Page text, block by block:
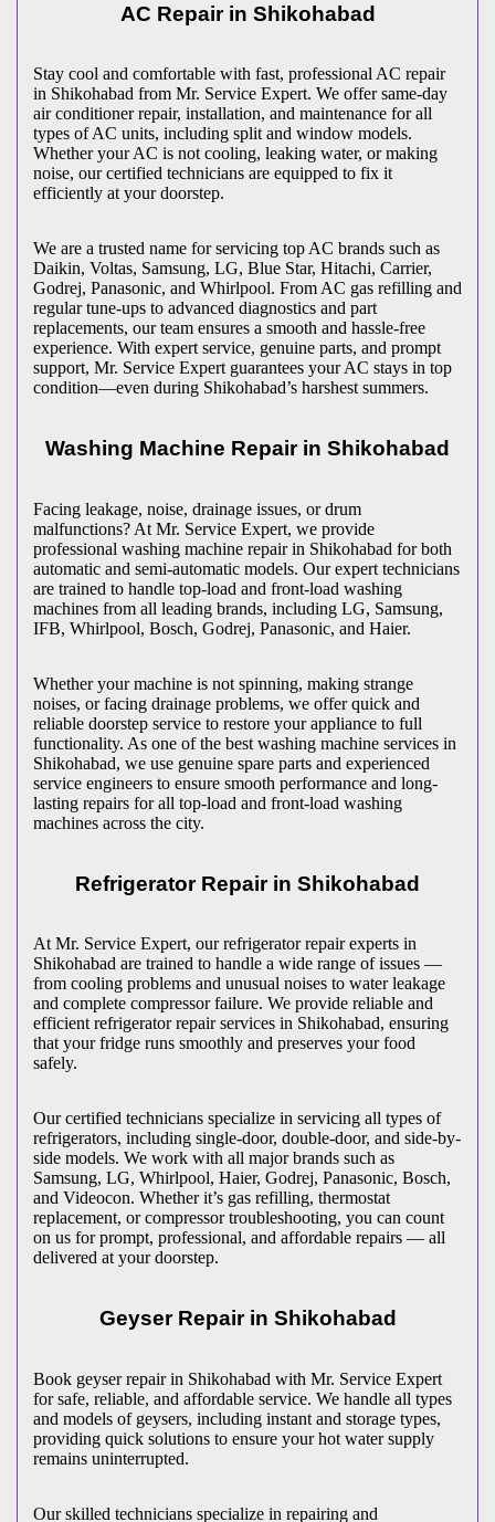
AC Repair in Shikohabad
Stay cool and comfortable with fast, professional AC repair
in Shikohabad from Mr. Service Expert. We offer same-day
air conditioner repair, installation, and maintenance for all
types of AC units, including split and window models.
Whether your AC is not cooling, leaking water, or making
noise, our certified technicians are equipped to fix it
efficiently at your doorstep.
We are a trusted name for servicing top AC brands such as
Daikin, Voltas, Samsung, LG, Blue Star, Hitachi, Carrier,
Godrej, Panasonic, and Whirlpool. From AC gas refilling and
regular tune-ups to advanced diagnostics and part
replacements, our team ensures a smooth and hassle-free
experience. With expert service, genuine parts, and prompt
support, Mr. Service Expert guarantees your AC stays in top
condition—even during Shikohabad’s harshest summers.
Washing Machine Repair in Shikohabad
Facing leakage, noise, drainage issues, or drum
malfunctions? At Mr. Service Expert, we provide
professional washing machine repair in Shikohabad for both
automatic and semi-automatic models. Our expert technicians
are trained to handle top-load and front-load washing
machines from all leading brands, including LG, Samsung,
IFB, Whirlpool, Bosch, Godrej, Panasonic, and Haier.
Whether your machine is not spinning, making strange
noises, or facing drainage problems, we offer quick and
reliable doorstep service to restore your appliance to full
functionality. As one of the best washing machine services in
Shikohabad, we use genuine spare parts and experienced
service engineers to ensure smooth performance and long-
lasting repairs for all top-load and front-load washing
machines across the city.
Refrigerator Repair in Shikohabad
At Mr. Service Expert, our refrigerator repair experts in
Shikohabad are trained to handle a wide range of issues —
from cooling problems and unusual noises to water leakage
and complete compressor failure. We provide reliable and
efficient refrigerator repair services in Shikohabad, ensuring
that your fridge runs smoothly and preserves your food
safely.
Our certified technicians specialize in servicing all types of
refrigerators, including single-door, double-door, and side-by-
side models. We work with all major brands such as
Samsung, LG, Whirlpool, Haier, Godrej, Panasonic, Bosch,
and Videocon. Whether it’s gas refilling, thermostat
replacement, or compressor troubleshooting, you can count
on us for prompt, professional, and affordable repairs — all
delivered at your doorstep.
Geyser Repair in Shikohabad
Book geyser repair in Shikohabad with Mr. Service Expert
for safe, reliable, and affordable service. We handle all types
and models of geysers, including instant and storage types,
providing quick solutions to ensure your hot water supply
remains uninterrupted.
Our skilled technicians specialize in repairing and